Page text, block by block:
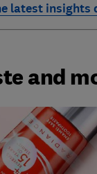
latest
and